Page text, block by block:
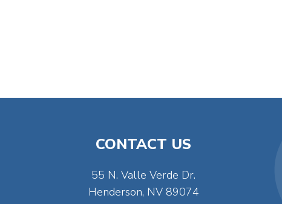
CONTACT US
55 N. Valle Verde Dr.
Henderson, NV 89074